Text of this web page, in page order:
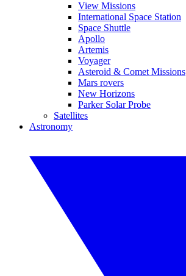
View Missions
International Space Station
Space Shuttle
Apollo
Artemis
Voyager
Asteroid & Comet Missions
Mars rovers
New Horizons
Parker Solar Probe
Satellites
Astronomy